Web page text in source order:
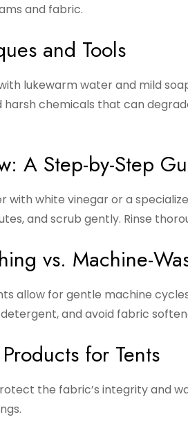
and fabric.
and Tools
lukewarm water and mild
chemicals that can
A Step-by-Step
with white vinegar or a
and scrub gently. Rinse
vs. Machine-
allow for gentle machine
and avoid fabric
for Tents
the fabric’s integrity and